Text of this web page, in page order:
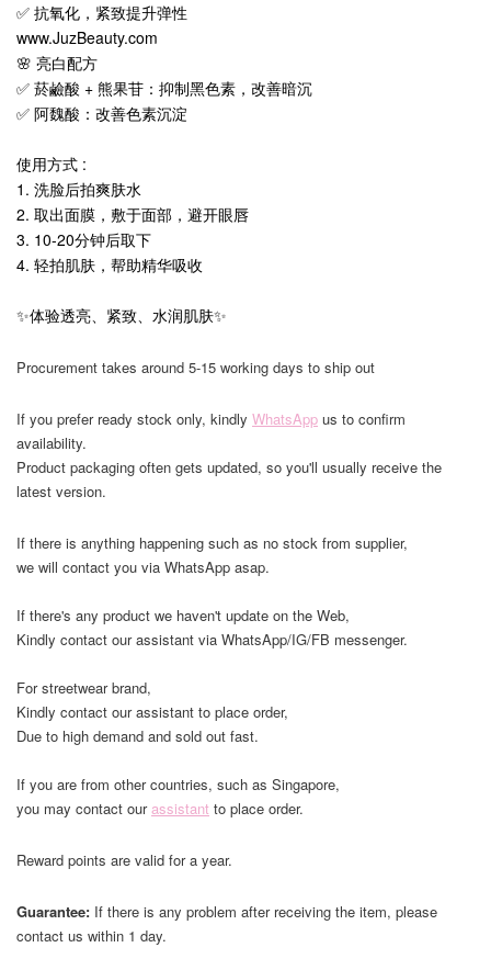
✅ 抗氧化，紧致提升弹性
www.JuzBeauty.com
🌸 亮白配方
✅ 菸鹼酸 + 熊果苷：抑制黑色素，改善暗沉
✅ 阿魏酸：改善色素沉淀
使用方式 :
1. 洗脸后拍爽肤水
2. 取出面膜，敷于面部，避开眼唇
3. 10-20分钟后取下
4. 轻拍肌肤，帮助精华吸收
✨体验透亮、紧致、水润肌肤✨
Procurement takes around 5-15 working days to ship out
If you prefer ready stock only, kindly WhatsApp us to confirm
availability.
Product packaging often gets updated, so you'll usually receive the
latest version.
If there is anything happening such as no stock from supplier,
we will contact you via WhatsApp asap.
If there's any product we haven't update on the Web,
Kindly contact our assistant via WhatsApp/IG/FB messenger.
For streetwear brand,
Kindly contact our assistant to place order,
Due to high demand and sold out fast.
If you are from other countries, such as Singapore,
you may contact ourassistant to place order.
Reward points are valid for a year.
Guarantee: If there is any problem after receiving the item, please
contact us within 1 day.